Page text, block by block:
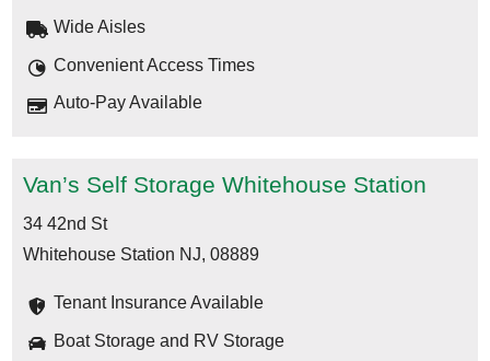
Wide Aisles
Convenient Access Times
Auto-Pay Available
Van’s Self Storage Whitehouse Station
34 42nd St
Whitehouse Station NJ, 08889
Tenant Insurance Available
Boat Storage and RV Storage